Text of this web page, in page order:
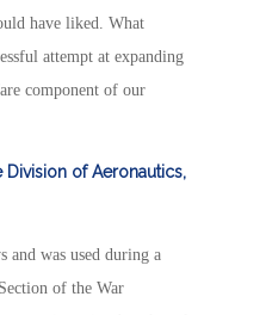
have liked. What
attempt at expanding
component of our
Division of Aeronautics,
and was used during a
of the War